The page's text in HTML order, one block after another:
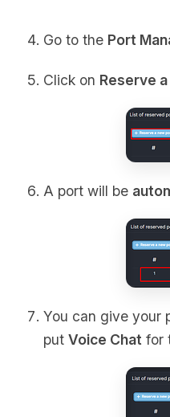
Go to the Port
Click on Reserve
A port will be
You can give your
put Voice Chat for